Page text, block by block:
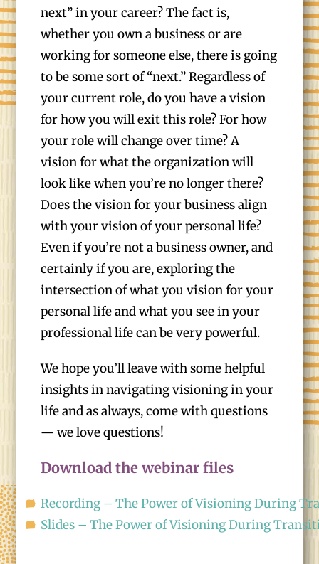
next” in your career? The fact is,
whether you own a business or are
working for someone else, there is going
to be some sort of “next.” Regardless of
your current role, do you have a vision
for how you will exit this role? For how
your role will change over time? A
vision for what the organization will
look like when you’re no longer there?
Does the vision for your business align
with your vision of your personal life?
Even if you’re not a business owner, and
certainly if you are, exploring the
intersection of what you vision for your
personal life and what you see in your
professional life can be very powerful.
We hope you’ll leave with some helpful
insights in navigating visioning in your
life and as always, come with questions
— we love questions!
Download the webinar files
Recording – The Power of Visioning During
Slides – The Power of Visioning During